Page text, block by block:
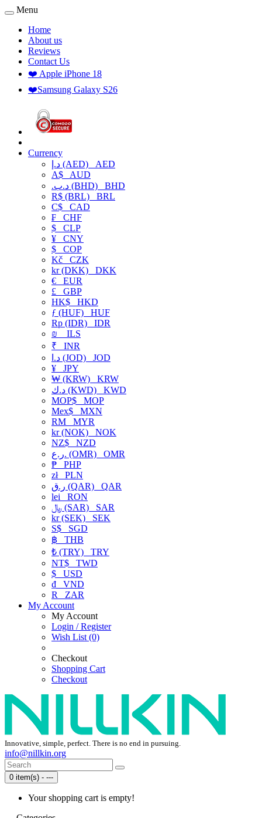
Menu
Home
About us
Reviews
Contact Us
❤️ Apple iPhone 18
❤️Samsung Galaxy S26
Currency
د.إ (AED) AED
A$ AUD
.د.ب (BHD) BHD
R$ (BRL) BRL
C$ CAD
₣ CHF
$ CLP
¥ CNY
$ COP
Kč CZK
kr (DKK) DKK
€ EUR
£ GBP
HK$ HKD
ƒ (HUF) HUF
Rp (IDR) IDR
₪
ILS
₹ INR
د.ا (JOD) JOD
¥ JPY
₩ (KRW) KRW
د.ك (KWD) KWD
MOP$ MOP
Mex$ MXN
RM MYR
kr (NOK) NOK
NZ$ NZD
ر.ع. (OMR) OMR
₱ PHP
złPLN
ر.ق (QAR) QAR
lei RON
﷼ (SAR) SAR
kr (SEK) SEK
S$ SGD
฿ THB
₺ (TRY) TRY
NT$ TWD
$ USD
₫ VND
R
ZAR
My Account
My Account
Login / Register
Wish List (0)
Checkout
Shopping Cart
Checkout
Innovative, simple, perfect. There is no end in pursuing.
info@nillkin.org
0 item(s) - ---
Your shopping cart is empty!